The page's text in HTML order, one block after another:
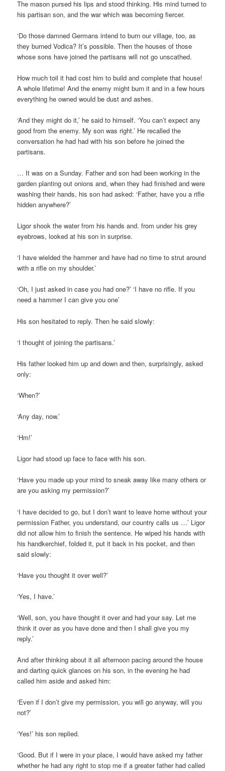
The mason pursed his lips and stood thinking. His mind turned to
his partisan son, and the war which was becoming fiercer.
‘Do those damned Germans intend to burn our village, too, as
they burned Vodica? It’s possible. Then the houses of those
whose sons have joined the partisans will not go unscathed.
How much toil it had cost him to build and complete that house!
A whole lifetime! And the enemy might burn it and in a few hours
everything he owned would be dust and ashes.
‘And they might do it,’ he said to himself. ‘You can’t expect any
good from the enemy. My son was right.’ He recalled the
conversation he had had with his son before he joined the
partisans.
… It was on a Sunday. Father and son had been working in the
garden planting out onions and, when they had finished and were
washing their hands, his son had asked: ‘Father, have you a rifle
hidden anywhere?’
Ligor shook the water from his hands and. from under his grey
eyebrows, looked at his son in surprise.
‘I have wielded the hammer and have had no time to strut around
with a rifle on my shoulder.’
‘Oh, I just asked in case you had one?’ ‘I have no rifle. If you
need a hammer I can give you one’
His son hesitated to reply. Then he said slowly:
‘I thought of joining the partisans.’
His father looked him up and down and then, surprisingly, asked
only:
‘When?’
‘Any day, now.’
‘Hm!’
Ligor had stood up face to face with his son.
‘Have you made up your mind to sneak away like many others or
are you asking my permission?’
‘I have decided to go, but I don’t want to leave home without your
permission Father, you understand, our country calls us …’ Ligor
did not allow him to finish the sentence. He wiped his hands with
his handkerchief, folded it, put it back in his pocket, and then
said slowly:
‘Have you thought it over well?’
‘Yes, I have.’
‘Well, son, you have thought it over and had your say. Let me
think it over as you have done and then I shall give you my
reply.’
And after thinking about it all afternoon pacing around the house
and darting quick glances on his son, in the evening he had
called him aside and asked him:
‘Even if I don’t give my permission, you will go anyway, will you
not?’
‘Yes!’ his son replied.
‘Good. But if I were in your place, I would have asked my father
whether he had any right to stop me if a greater father had called